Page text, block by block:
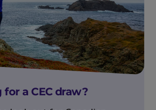
a CEC draw?